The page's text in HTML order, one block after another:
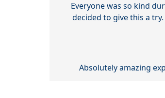
Everyone was so kind
decided to give this a
Absolutely amazing